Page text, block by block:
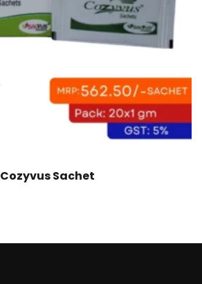
Cozyvus Sachet